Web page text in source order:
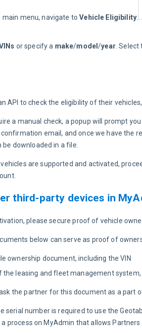
main menu, navigate to Vehicle Eligibility
or specify a make/model/year .
API to check the eligibility of their
a manual check, a popup will prompt
email, and once we have the
downloaded in a file.
are supported and activated,
third-party devices in
please secure proof of vehicle
below can serve as proof of
ownership document, including the VIN
the leasing and fleet management system,
the partner for this document as a part
serial number is required to use the
process on MyAdmin that allows